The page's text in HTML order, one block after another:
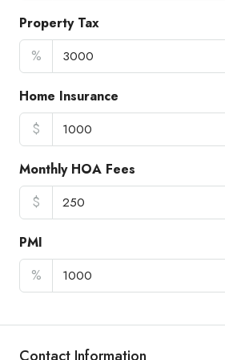
Property Tax
%
Home Insurance
$
Monthly HOA Fees
$
PMI
%
Contact Information